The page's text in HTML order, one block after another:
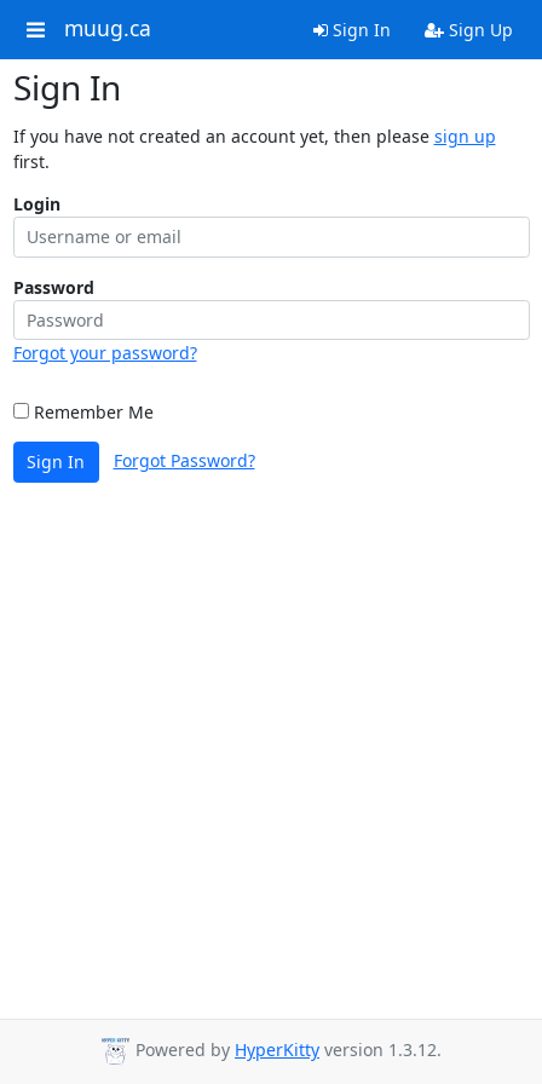
muug.ca Sign In Sign Up
Sign In
If you have not created an account yet, then please sign up
first.
Login
Password
Forgot your password?
Remember Me
Sign In Forgot Password?
Powered by HyperKitty version 1.3.12.